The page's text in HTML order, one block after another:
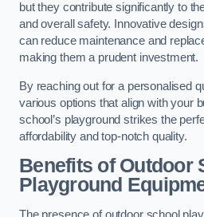
but they contribute significantly to
and overall safety. Innovative
can reduce maintenance and
making them a prudent investment.
By reaching out for a personalised
various options that align with your
school’s playground strikes the
affordability and top-notch quality.
Benefits of Outdoor
Playground